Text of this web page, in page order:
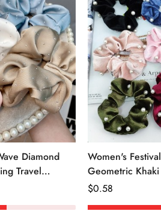
Diamond
Travel
Women's
Geometric
Regular
Price
$0.58